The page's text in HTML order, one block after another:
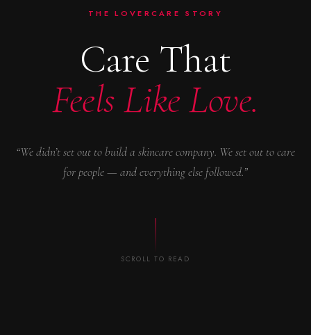
THE LOVERCARE STORY
Care That
Feels Like Love.
“We didn’t set out to build a skincare company. We set out to care
for people — and everything else followed.”
SCROLL TO READ